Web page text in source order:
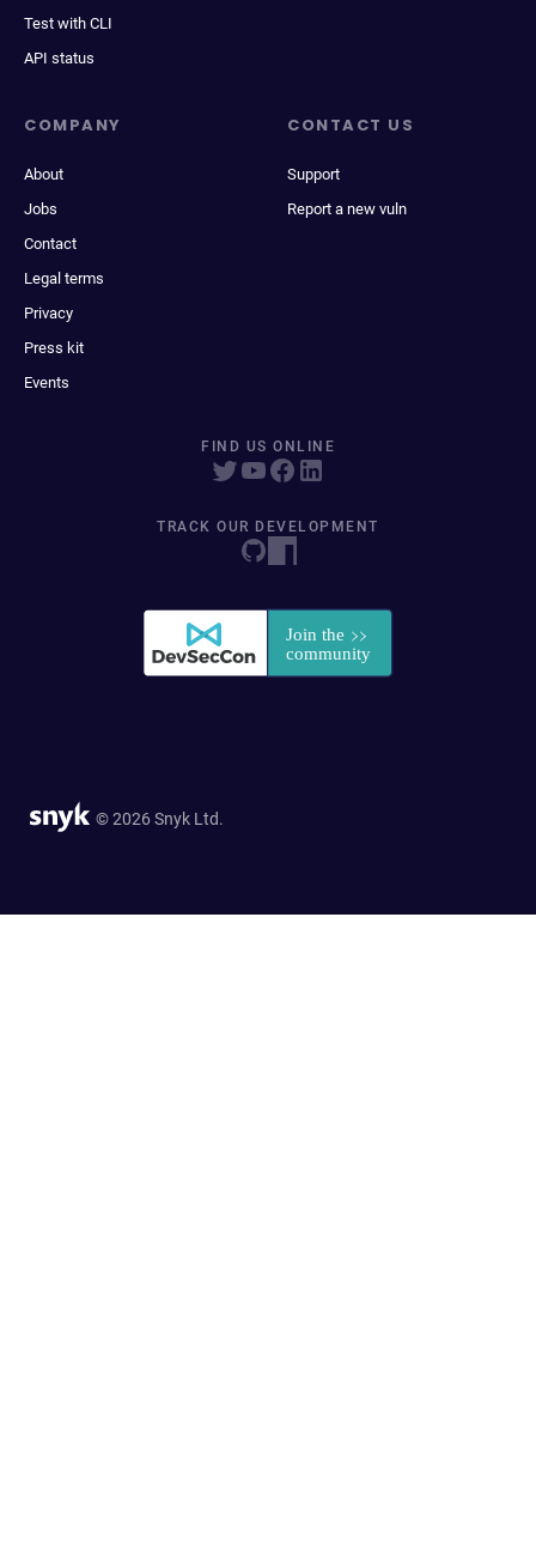
Test with CLI
API status
COMPANY
About
Jobs
Contact
Legal terms
Privacy
Press kit
Events
CONTACT US
Support
Report a new vuln
FIND US ONLINE
TRACK OUR DEVELOPMENT
© 2026 Snyk Ltd.